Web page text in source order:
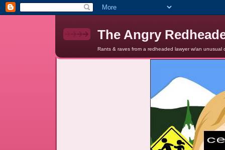
The Angry
Rants & raves from a redheaded lawyer w/an